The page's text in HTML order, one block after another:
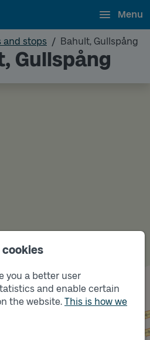
you a better user
and enable certain
the website. This is how we
Menu
and stops Bahult, Gullspång
Gullspång
Track
B